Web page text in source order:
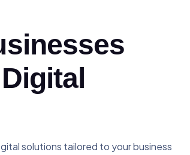
solutions tailored to your business